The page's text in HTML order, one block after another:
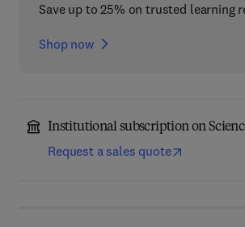
Save up to 25% on trusted learning
Shop now
Institutional subscription on
Request a sales quote